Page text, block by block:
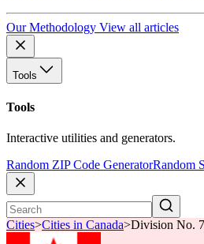
Our Methodology View all articles
Tools
Tools
Interactive utilities and generators.
Random ZIP Code GeneratorRandom
Cities>Cities in Canada>Division No.